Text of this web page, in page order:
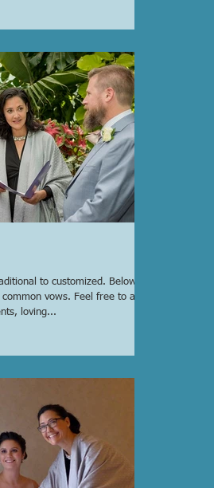
to customized. Below
vows. Feel free to add
loving...